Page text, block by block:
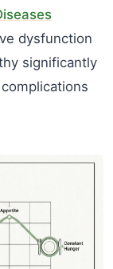
dysfunction
significantly